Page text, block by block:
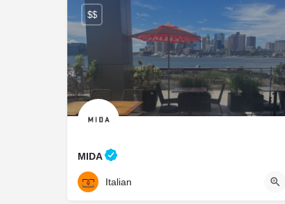
MIDA
617.936.3490
$$
Italian